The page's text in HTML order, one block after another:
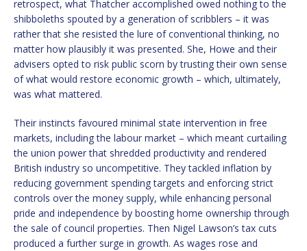
retrospect, what Thatcher accomplished owed nothing to the
shibboleths spouted by a generation of scribblers – it was
rather that she resisted the lure of conventional thinking, no
matter how plausibly it was presented. She, Howe and their
advisers opted to risk public scorn by trusting their own sense
of what would restore economic growth – which, ultimately,
was what mattered.
Their instincts favoured minimal state intervention in free
markets, including the labour market – which meant curtailing
the union power that shredded productivity and rendered
British industry so uncompetitive. They tackled inflation by
reducing government spending targets and enforcing strict
controls over the money supply, while enhancing personal
pride and independence by boosting home ownership through
the sale of council properties. Then Nigel Lawson’s tax cuts
produced a further surge in growth. As wages rose and